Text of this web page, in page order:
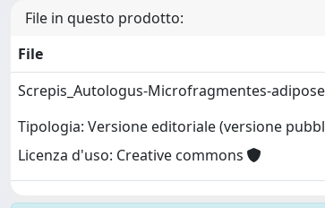
File in questo prodotto:
File
Screpis_Autologus-Microfragmentes-
Tipologia: Versione editoriale (versione
Licenza d'uso: Creative commons